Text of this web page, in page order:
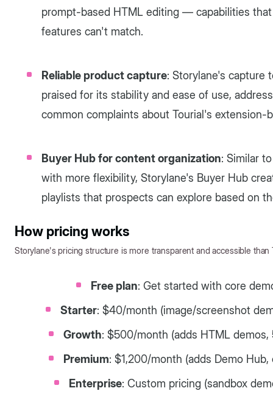
prompt-based HTML editing — capabilities
features can't match.
Reliable product capture: Storylane's capture
praised for its stability and ease of use,
common complaints about Tourial's extension-
Buyer Hub for content organization: Similar
with more flexibility, Storylane's Buyer Hub
playlists that prospects can explore based on
How pricing works
Storylane's pricing structure is more transparent and accessible
Free plan: Get started with core
Starter: $40/month (image/screenshot
Growth: $500/month (adds HTML demos,
Premium: $1,200/month (adds Demo
Enterprise: Custom pricing (sandbox